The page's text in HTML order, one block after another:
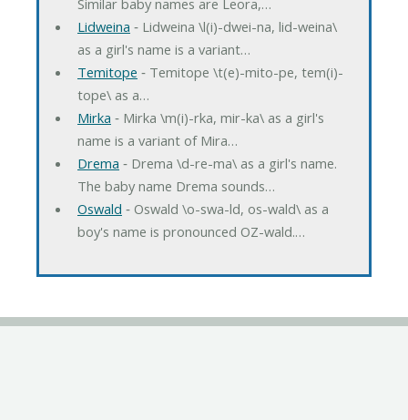
Lidweina ‐ Lidweina \l(i)-dwei-na, lid-weina\
as a girl's name is a variant…
Temitope ‐ Temitope \t(e)-mito-pe, tem(i)-
tope\ as a…
Mirka ‐ Mirka \m(i)-rka, mir-ka\ as a girl's
name is a variant of Mira…
Drema ‐ Drema \d-re-ma\ as a girl's name.
The baby name Drema sounds…
Oswald ‐ Oswald \o-swa-ld, os-wald\ as a
boy's name is pronounced OZ-wald.…